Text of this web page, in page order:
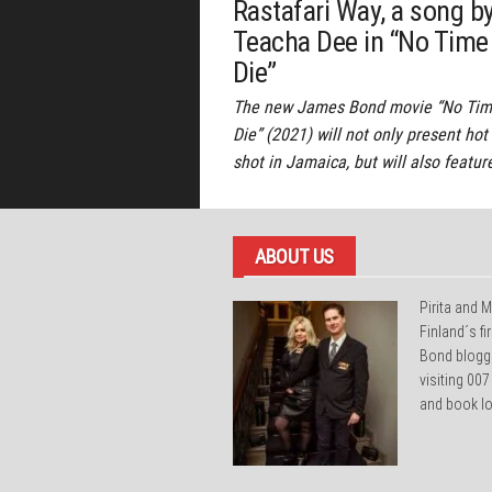
Rastafari Way, a song
Teacha Dee in “No
Die”
The new James Bond movie “No
Die” (2021) will not only present
shot in Jamaica, but will also
ABOUT US
Pirita and
Finland´s
Bond
visiting
and book